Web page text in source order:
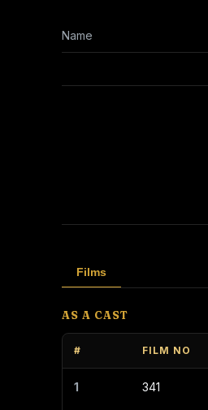
Name
Films
AS A CAST
# FILM NO
1 341